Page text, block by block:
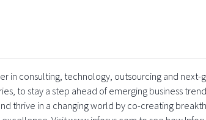
in consulting, technology, outsourcing and
to stay a step ahead of emerging business
thrive in a changing world by co-creating